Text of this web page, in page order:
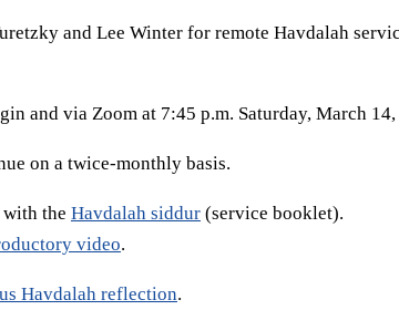
and Lee Winter for remote Havdalah
and via Zoom at 7:45 p.m. Saturday, March
on a twice-monthly basis.
the Havdalah siddur (service booklet).
video.
Havdalah reflection.